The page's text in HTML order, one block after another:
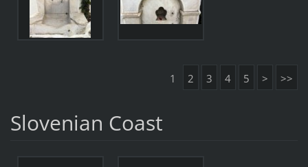
1 2 3 4 5 > >>
Slovenian Coast